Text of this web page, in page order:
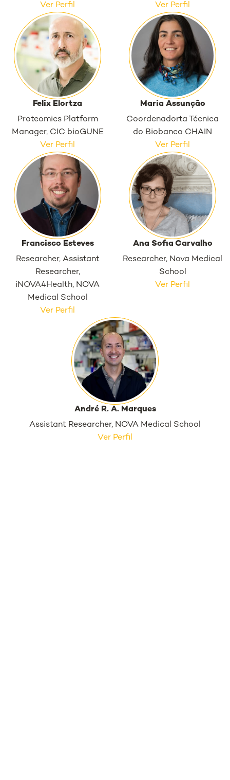
Ver Perfil Ver Perfil
Felix Elortza
Proteomics Platform
Manager, CIC bioGUNE
Ver Perfil
Maria Assunção
Coordenadorta Técnica
do Biobanco CHAIN
Ver Perfil
Francisco Esteves
Researcher, Assistant
Researcher,
iNOVA4Health, NOVA
Medical School
Ver Perfil
Ana Sofia Carvalho
Researcher, Nova Medical
School
Ver Perfil
André R. A. Marques
Assistant Researcher, NOVA Medical School
Ver Perfil